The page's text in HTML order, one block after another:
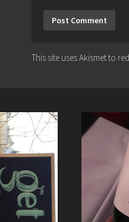
This site uses Akismet to